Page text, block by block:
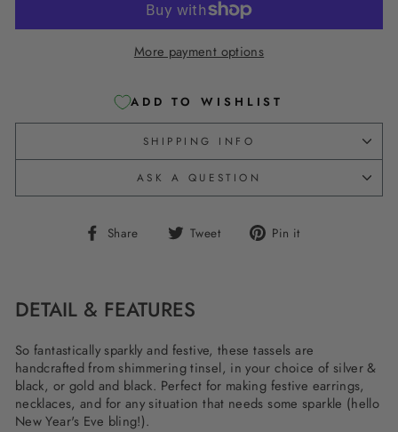
More payment options
ADD TO WISHLIST
SHIPPING INFO
ASK A QUESTION
Share
Share Tweet
Tweet Pin it
DETAIL & FEATURES
So fantastically sparkly and festive, these tassels are
handcrafted from shimmering tinsel, in your choice of silver &
black, or gold and black. Perfect for making festive earrings,
necklaces, and for any situation that needs some sparkle (hello
New Year's Eve bling!).